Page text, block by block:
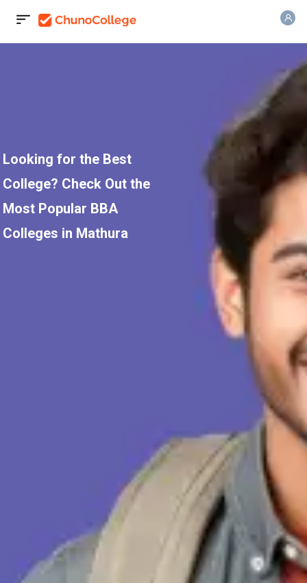
Looking for the Best
College? Check Out the
Most Popular BBA
Colleges in Mathura